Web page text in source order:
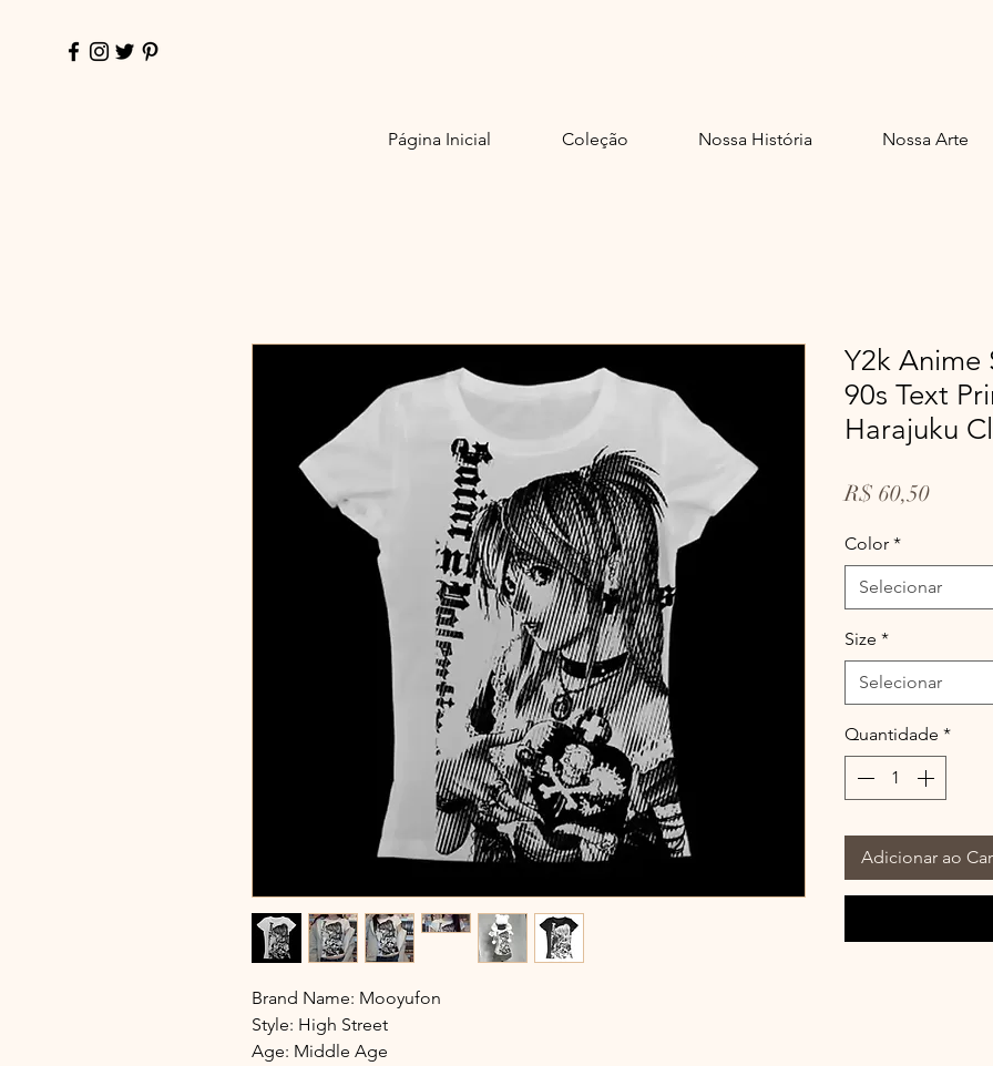
Página Inicial Coleção Nossa História Nossa Arte
Brand Name: Mooyufon
Style: High Street
Age: Middle Age
Y2k Anime
90s Text
Harajuku
R$ 60,50Preço
Color *
Selecionar
Size *
Selecionar
Quantidade *
Adicionar ao